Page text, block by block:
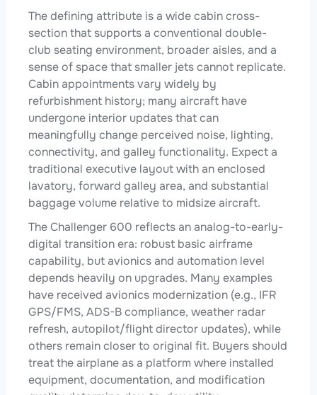
The defining attribute is a wide cabin cross-
section that supports a conventional double-
club seating environment, broader aisles, and a
sense of space that smaller jets cannot replicate.
Cabin appointments vary widely by
refurbishment history; many aircraft have
undergone interior updates that can
meaningfully change perceived noise, lighting,
connectivity, and galley functionality. Expect a
traditional executive layout with an enclosed
lavatory, forward galley area, and substantial
baggage volume relative to midsize aircraft.
The Challenger 600 reflects an analog-to-early-
digital transition era: robust basic airframe
capability, but avionics and automation level
depends heavily on upgrades. Many examples
have received avionics modernization (e.g., IFR
GPS/FMS, ADS-B compliance, weather radar
refresh, autopilot/flight director updates), while
others remain closer to original fit. Buyers should
treat the airplane as a platform where installed
equipment, documentation, and modification